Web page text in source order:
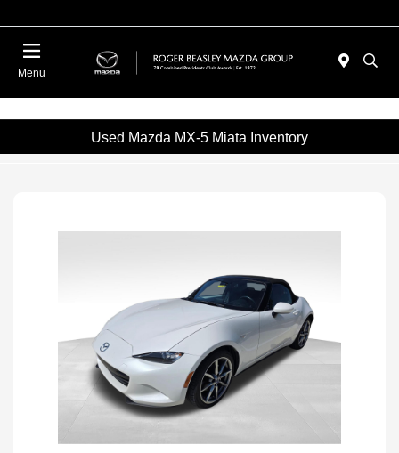
Menu
Used Mazda MX-5 Miata Inventory